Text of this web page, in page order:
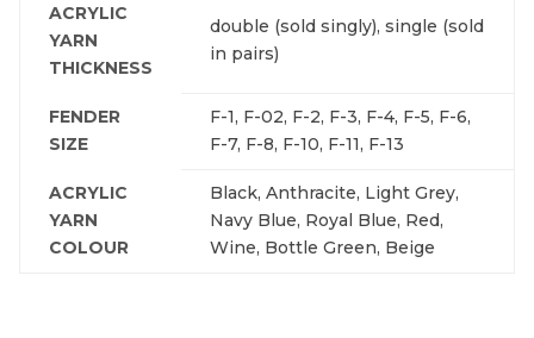
ACRYLIC
YARN
THICKNESS
double (sold singly), single (sold
in pairs)
FENDER
SIZE
F-1, F-02, F-2, F-3, F-4, F-5, F-6,
F-7, F-8, F-10, F-11, F-13
ACRYLIC
YARN
COLOUR
Black, Anthracite, Light Grey,
Navy Blue, Royal Blue, Red,
Wine, Bottle Green, Beige